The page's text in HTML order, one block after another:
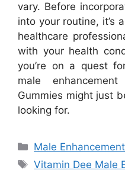
vary. Before
into your routine, it’s
healthcare
with your health
you’re on a quest
male
Gummies might just
looking for.
Categories
Male Enhancement
Tags
Vitamin Dee Male